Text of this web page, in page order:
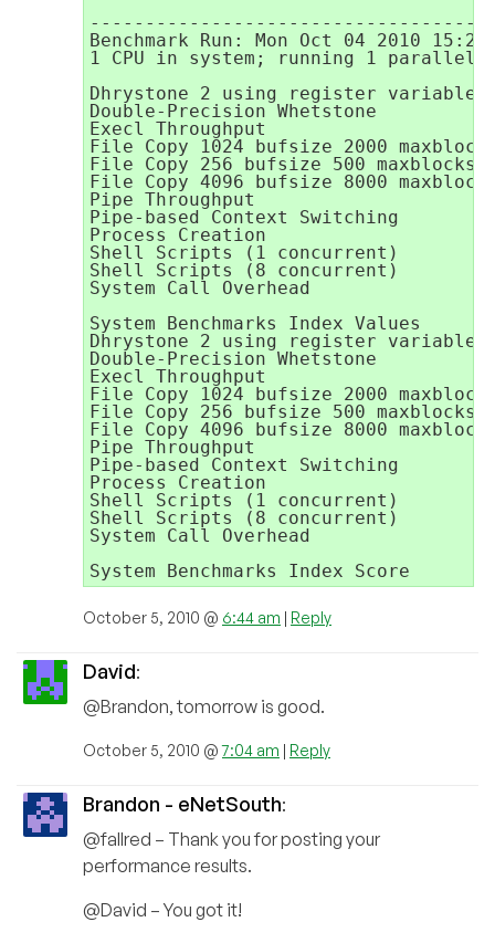
Benchmark Run: Mon Oct 04 2010
1 CPU in system; running 1 parallel
Dhrystone 2 using register
Double-Precision Whetstone
Execl Throughput
File Copy 1024 bufsize 2000
File Copy 256 bufsize 500
File Copy 4096 bufsize 8000
Pipe Throughput
Pipe-based Context Switching
Process Creation
Shell Scripts (1 concurrent)
Shell Scripts (8 concurrent)
System Call Overhead
System Benchmarks Index Values
Dhrystone 2 using register
Double-Precision Whetstone
Execl Throughput
File Copy 1024 bufsize 2000
File Copy 256 bufsize 500
File Copy 4096 bufsize 8000
Pipe Throughput
Pipe-based Context Switching
Process Creation
Shell Scripts (1 concurrent)
Shell Scripts (8 concurrent)
System Call Overhead
October 5, 2010 @ 6:44 am | Reply
David:
@Brandon, tomorrow is good.
October 5, 2010 @7:04 am | Reply
Brandon - eNetSouth:
@fallred – Thank you for posting your
performance results.
@David – You got it!